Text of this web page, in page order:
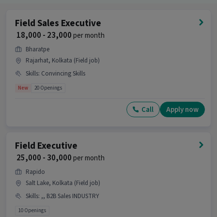
Field Sales Executive
₹ 18,000 - 23,000per month
Bharatpe
Rajarhat, Kolkata (Field job)
Skills: Convincing Skills
New 20 Openings
Call Apply now
Field Executive
₹ 25,000 - 30,000per month
Rapido
Salt Lake, Kolkata (Field job)
Skills: ,, B2B Sales INDUSTRY
10 Openings